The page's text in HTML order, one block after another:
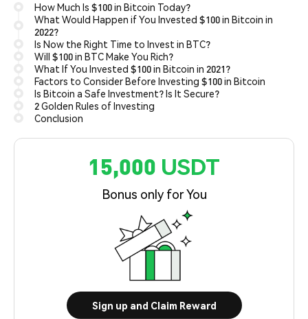
How Much Is $100 in Bitcoin Today?
What Would Happen if You Invested $100 in Bitcoin in
2022?
Is Now the Right Time to Invest in BTC?
Will $100 in BTC Make You Rich?
What If You Invested $100 in Bitcoin in 2021?
Factors to Consider Before Investing $100 in Bitcoin
Is Bitcoin a Safe Investment? Is It Secure?
2 Golden Rules of Investing
Conclusion
15,000 USDT
Bonus only for You
Sign up and Claim Reward